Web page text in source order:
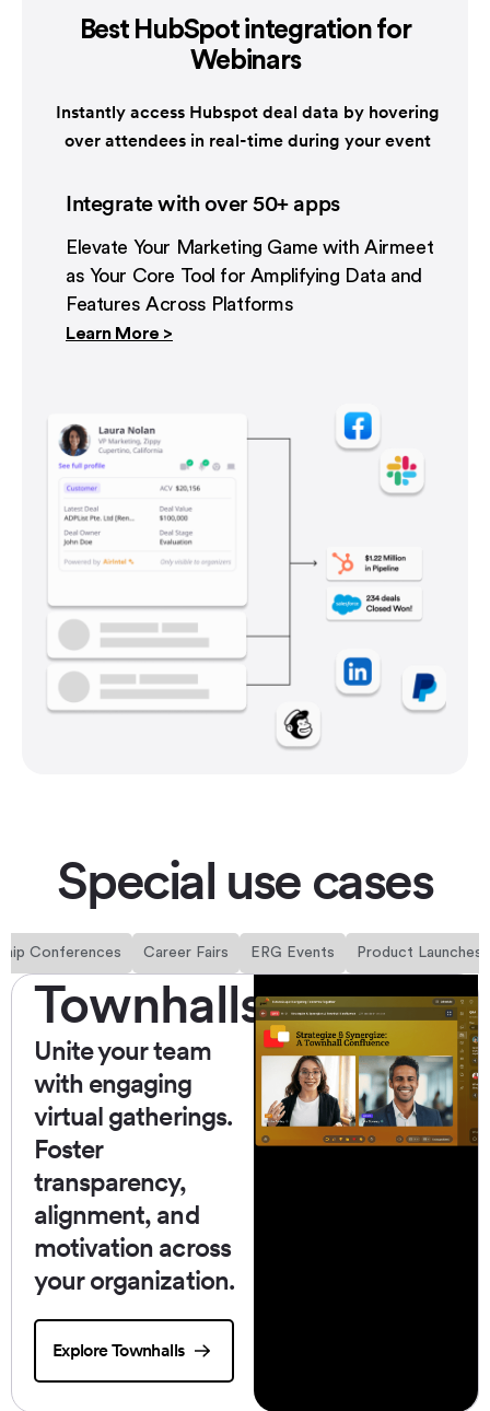
Best HubSpot integrationfor
Webinars
Instantly access Hubspot deal data by hovering
over attendees in real-time during your event
Integrate with over 50+ apps
Elevate Your Marketing Game with Airmeet
as Your Core Tool for Amplifying Data and
Features Across Platforms
Learn More >
Special use cases
Conferences Career Fairs ERG Events Product Launches
Townhalls
Unite your team
with engaging
virtual gatherings.
Foster
transparency,
alignment, and
motivation across
your organization.
Explore Townhalls